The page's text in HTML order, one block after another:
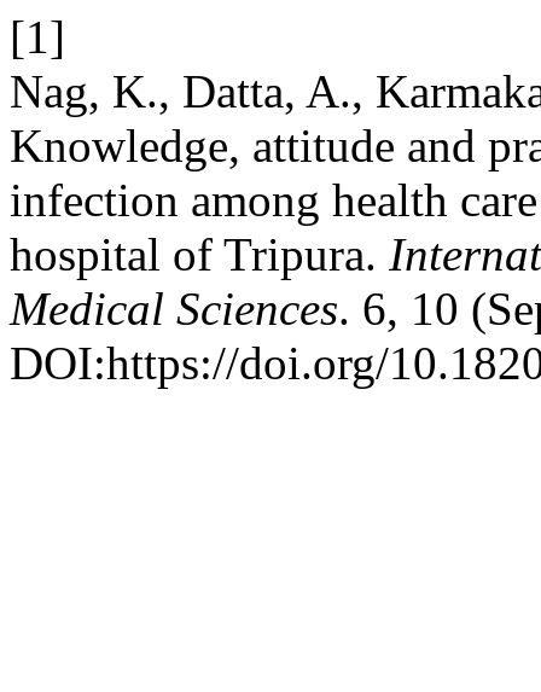
[1]
Nag, K., Datta, A.,
Knowledge, attitude and
infection among health
hospital of Tripura.
Medical Sciences. 6, 10
DOI:https://doi.org/